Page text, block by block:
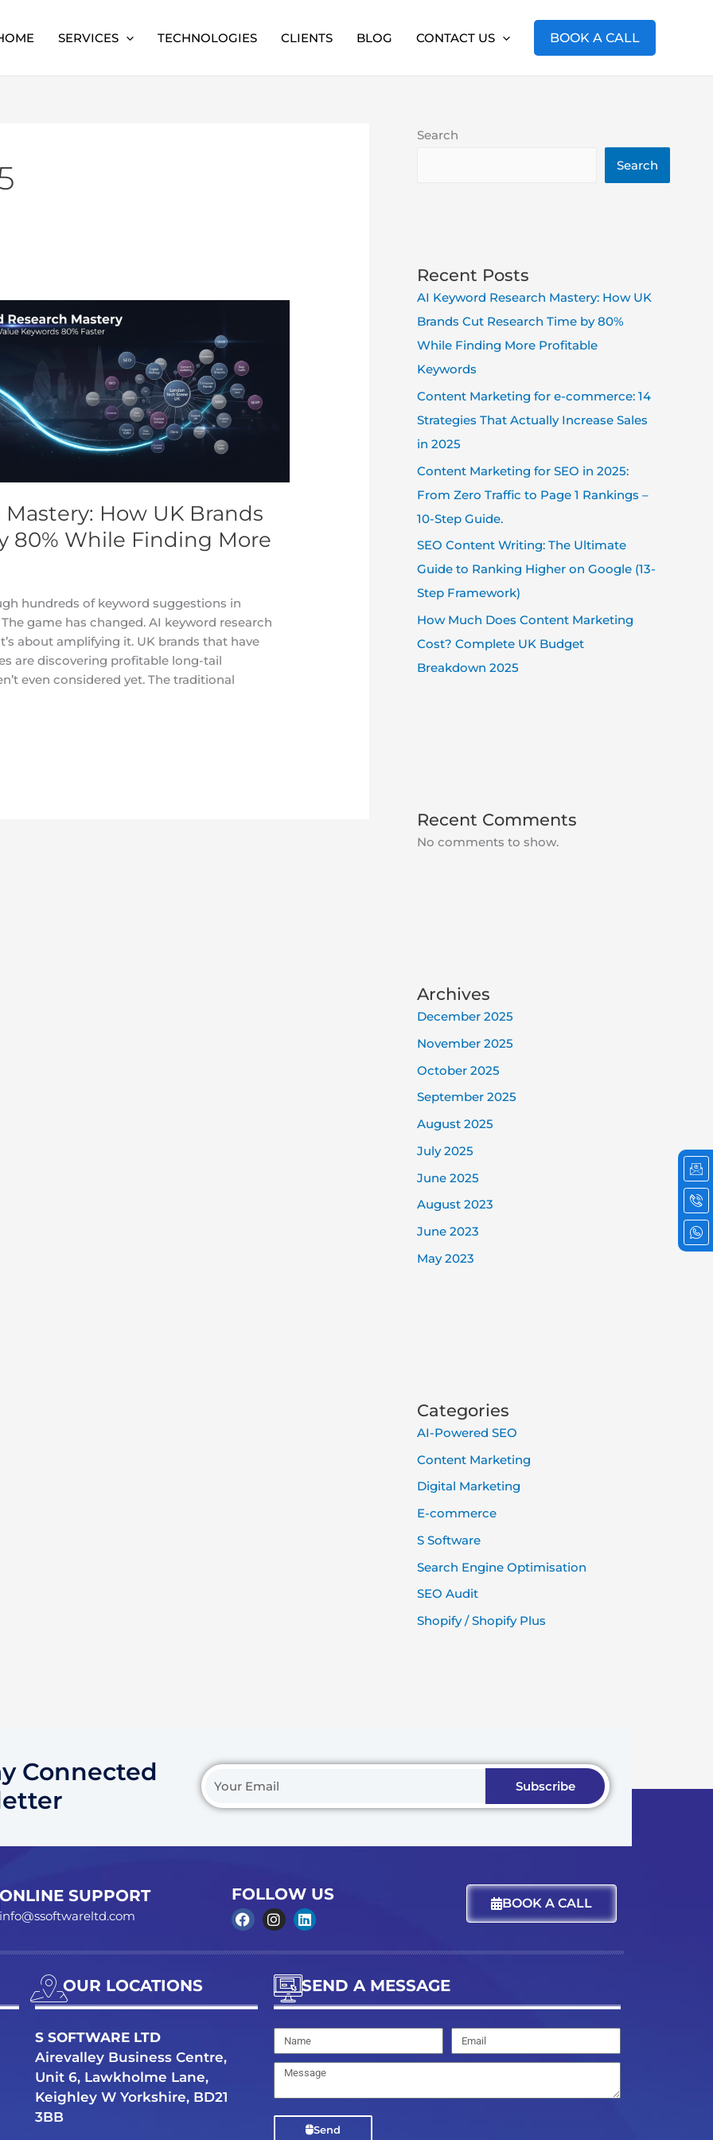
SERVICES TECHNOLOGIES CLIENTS BLOG CONTACT US BOOK A CALL
How UK Brands
80% While Finding More
hundreds of keyword suggestions in
game has changed. AI keyword research
about amplifying it. UK brands that have
are discovering profitable long-tail
even considered yet. The traditional
Search
Search
Recent Posts
AI Keyword Research Mastery: How UK
Brands Cut Research Time by 80%
While Finding More Profitable
Keywords
Content Marketing for e-commerce: 14
Strategies That Actually Increase Sales
in 2025
Content Marketing for SEO in 2025:
From Zero Traffic to Page 1 Rankings –
10-Step Guide.
SEO Content Writing: The Ultimate
Guide to Ranking Higher on Google (13-
Step Framework)
How Much Does Content Marketing
Cost? Complete UK Budget
Breakdown 2025
Recent Comments
No comments to show.
Archives
December 2025
November 2025
October 2025
September 2025
August 2025
July 2025
June 2025
August 2023
June 2023
May 2023
Categories
AI-Powered SEO
Content Marketing
Digital Marketing
E-commerce
S Software
Search Engine Optimisation
SEO Audit
Shopify / Shopify Plus
Connected
Your
Email
Subscribe
2
ONLINE SUPPORT
info@ssoftwareltd.com
FOLLOW US
F
c
o
I
s
a
g
r
a
m
L
n
e
d
i
n
BOOK A CALL
OUR LOCATIONS
S SOFTWARE LTD
Airevalley Business Centre,
Unit 6, Lawkholme Lane,
Keighley W Yorkshire, BD21
3BB
SEND A MESSAGE
Name Email
Message
Send